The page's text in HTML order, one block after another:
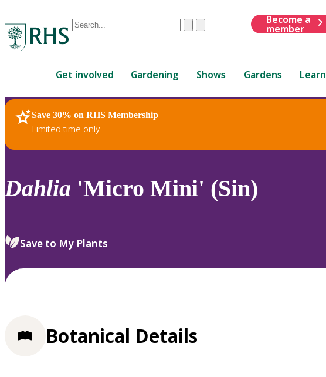
Conduct
are
up
and
down
to
review
select.
ClearSubmit
Become a
member
Get involved Gardening Shows Gardens Learn
Save 30% on RHS Membership
Limited time only
RHS Home Plants
Dahlia 'Micro Mini' (Sin)
Save to My Plants
Botanical Details